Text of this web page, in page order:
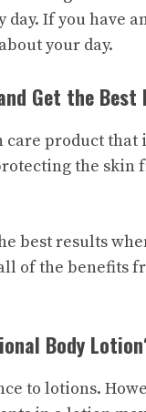
If you have
your day.
Get the Best
product
the
best results
of the benefits
Body
to lotions.